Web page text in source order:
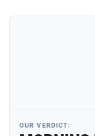
OUR VERDICT: